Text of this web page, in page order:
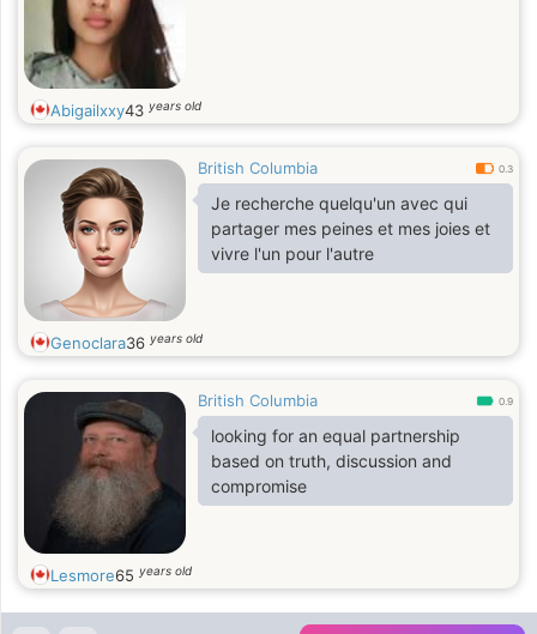
Abigailxxy43 years old
British Columbia 0.3
Je recherche quelqu'un avec qui
partager mes peines et mes joies et
vivre l'un pour l'autre
Genoclara36 years old
British Columbia 0.9
looking for an equal partnership
based on truth, discussion and
compromise
Lesmore65 years old